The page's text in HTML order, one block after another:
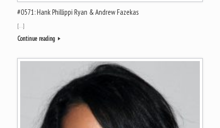
#0571: Hank Phillippi Ryan & Andrew Fazekas
[…]
Continue reading